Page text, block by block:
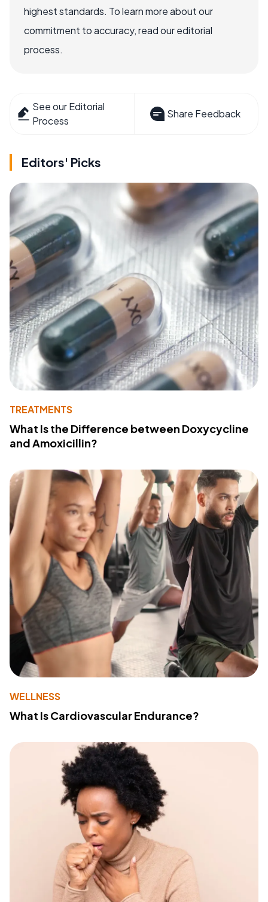
highest standards. To learn more about our
commitment to accuracy, read our editorial
process.
See our Editorial
Process
Share Feedback
Editors' Picks
TREATMENTS
What Is the Difference between Doxycycline
and Amoxicillin?
WELLNESS
What Is Cardiovascular Endurance?